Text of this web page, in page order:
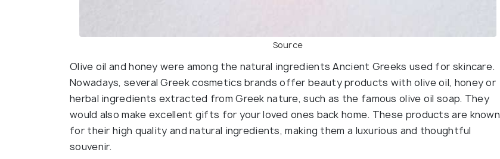
Source
Olive oil and honey were among the natural ingredients Ancient Greeks used for skincare.
Nowadays, several Greek cosmetics brands offer beauty products with olive oil, honey or
herbal ingredients extracted from Greek nature, such as the famous olive oil soap. They
would also make excellent gifts for your loved ones back home. These products are known
for their high quality and natural ingredients, making them a luxurious and thoughtful
souvenir.